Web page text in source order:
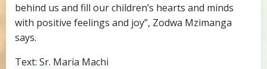
behind us and fill our children’s hearts and minds
with positive feelings and joy”, Zodwa Mzimanga
says.
Text: Sr. Maria Machi